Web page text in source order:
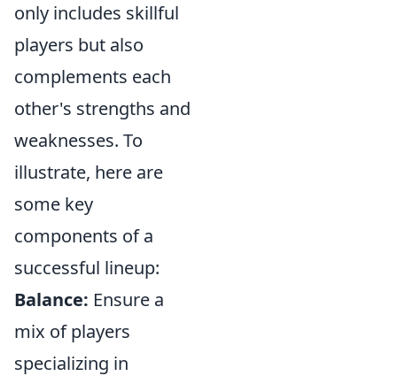
only includes skillful
players but also
complements each
other's strengths and
weaknesses. To
illustrate, here are
some key
components of a
successful lineup:
Balance: Ensure a
mix of players
specializing in